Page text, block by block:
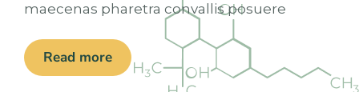
maecenas pharetra convallis posuere
Read more